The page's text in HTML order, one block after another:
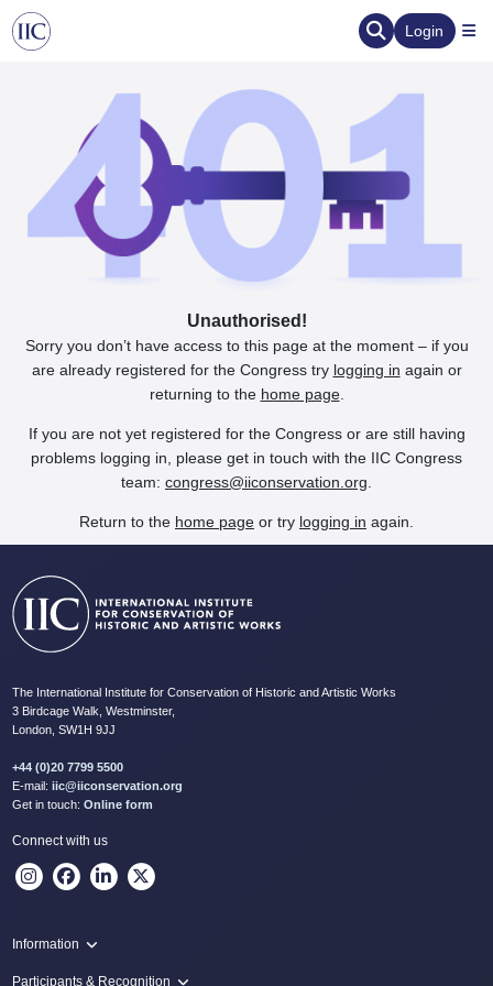
Login
Unauthorised!
Sorry you don’t have access to this page at the moment – if you
are already registered for the Congress try logging in again or
returning to the home page.
If you are not yet registered for the Congress or are still having
problems logging in, please get in touch with the IIC Congress
team: congress@iiconservation.org
Return to the home page or try logging in again.
The International Institute for Conservation of Historic and Artistic Works
3 Birdcage Walk, Westminster,
London, SW1H 9JJ
+44 (0)20 7799 5500
E-mail: iic@iiconservation.org
Get in touch: Online form
Connect with us
Information
Programme
Participants & Recognition